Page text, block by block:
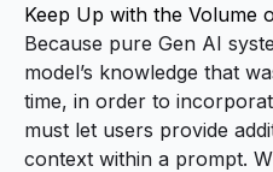
Keep Up with the Volume
Because pure Gen AI
model’s knowledge that
time, in order to
must let users provide
context within a prompt.